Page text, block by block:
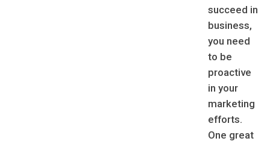
succeed in
business,
you need
to be
proactive
in your
marketing
efforts.
One great